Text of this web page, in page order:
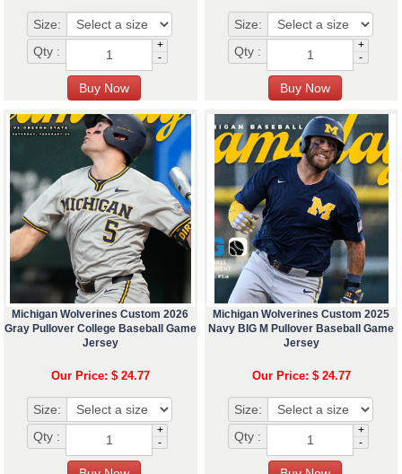
Size:
Qty :
+
-
Size:
Qty :
+
-
Michigan Wolverines Custom 2026
Gray Pullover College Baseball Game
Jersey
Our Price: $ 24.77
Size:
Qty :
+
-
Michigan Wolverines Custom 2025
Navy BIG M Pullover Baseball Game
Jersey
Our Price: $ 24.77
Size:
Qty :
+
-